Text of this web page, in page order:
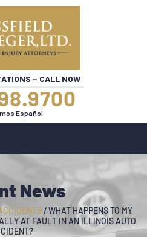
– CALL NOW
Español
News
/WHAT HAPPENS TO MY
AT FAULT IN AN ILLINOIS AUTO